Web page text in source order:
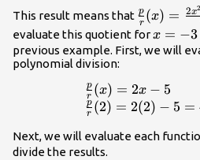
This result means that
r
p (x) = 2x2
evaluate this quotient forx
=
x = −3
previous example. First, we will
polynomial division:
r
p (x) = 2x − 5
r
p (2) = 2(2) − 5 =
Next, we will evaluate each
divide the results.